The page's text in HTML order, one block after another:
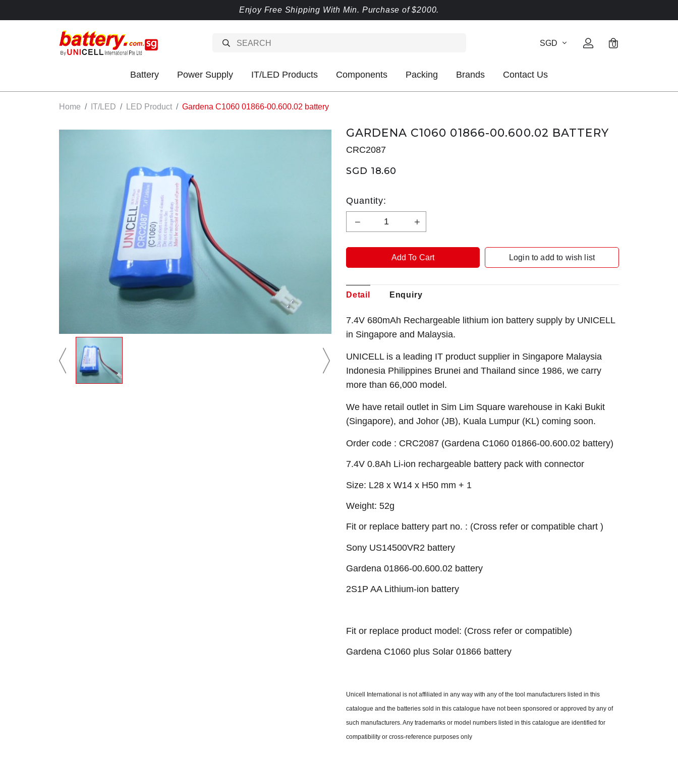
Enjoy Free Shipping With Min. Purchase of $2000.
SGD 0
Battery Power Supply IT/LED Products Components Packing Brands Contact Us
Home IT/LED LED Product Gardena C1060 01866-00.600.02 battery
GARDENA C1060 01866-00.600.02 BATTERY
CRC2087
SGD 18.60
Quantity:
Login to add to wish list
Detail Enquiry
7.4V 680mAh Rechargeable lithium ion battery supply by UNICELL
in Singapore and Malaysia.
UNICELL is a leading IT product supplier in Singapore Malaysia
Indonesia Philippines Brunei and Thailand since 1986, we carry
more than 66,000 model.
We have retail outlet in Sim Lim Square warehouse in Kaki Bukit
(Singapore), and Johor (JB), Kuala Lumpur (KL) coming soon.
Order code : CRC2087 (Gardena C1060 01866-00.600.02 battery)
7.4V 0.8Ah Li-ion rechargeable battery pack with connector
Size: L28 x W14 x H50 mm + 1
Weight: 52g
Fit or replace battery part no. : (Cross refer or compatible chart )
Sony US14500VR2 battery
Gardena 01866-00.600.02 battery
2S1P AA Lithium-ion battery
Fit or replace product model: (Cross refer or compatible)
Gardena C1060 plus Solar 01866 battery
Unicell International is not affiliated in any way with any of the tool manufacturers listed in this
catalogue and the batteries sold in this catalogue have not been sponsored or approved by any of
such manufacturers. Any trademarks or model numbers listed in this catalogue are identified for
compatibility or cross-reference purposes only